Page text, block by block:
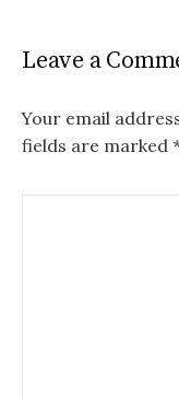
Leave a
Your email
fields are marked